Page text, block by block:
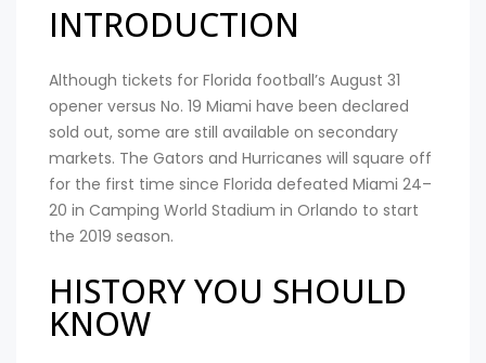
INTRODUCTION
Although tickets for Florida football’s August 31
opener versus No. 19 Miami have been declared
sold out, some are still available on secondary
markets. The Gators and Hurricanes will square off
for the first time since Florida defeated Miami 24–
20 in Camping World Stadium in Orlando to start
the 2019 season.
HISTORY YOU SHOULD
KNOW